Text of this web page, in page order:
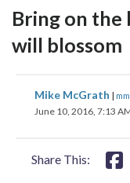
Bring on the
will blossom
Mike McGrath |
June 10, 2016, 7:13
Share This:
on